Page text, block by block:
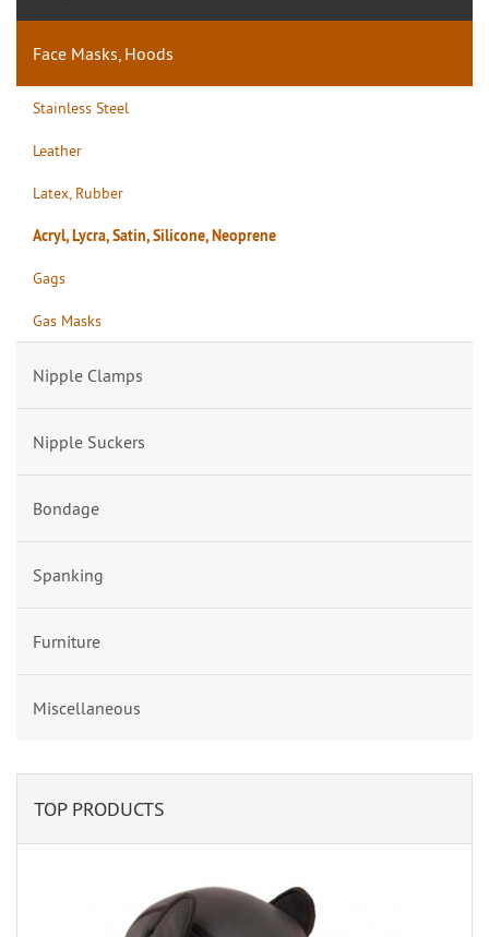
Face Masks, Hoods
Stainless Steel
Leather
Latex, Rubber
Acryl, Lycra, Satin, Silicone, Neoprene
Gags
Gas Masks
Nipple Clamps
Nipple Suckers
Bondage
Spanking
Furniture
Miscellaneous
TOP PRODUCTS